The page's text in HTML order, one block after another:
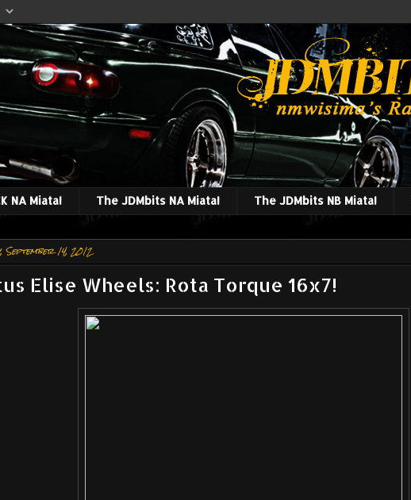
NA Miata! The JDMbits NA Miata! The JDMbits NB Miata!
September 14, 2012
Elise Wheels: Rota Torque 16x7!